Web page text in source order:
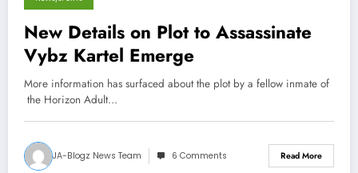
New Details on Plot to Assassinate
Vybz Kartel Emerge
More information has surfaced about the plot by a fellow inmate of
the Horizon Adult…
JA-Blogz News Team 6 Comments Read More